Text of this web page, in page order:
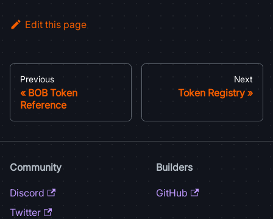
Edit this page
Previous
BOB Token
Reference
Next
Token Registry
Community
Discord
Twitter
Builders
GitHub